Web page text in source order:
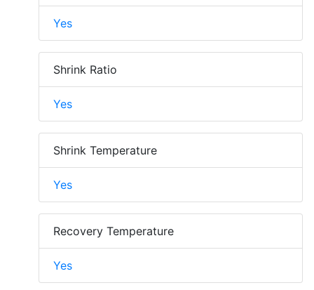
Yes
Shrink Ratio
Yes
Shrink Temperature
Yes
Recovery Temperature
Yes